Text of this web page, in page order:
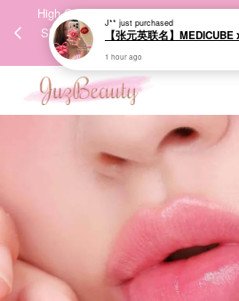
High-Quality Transport Ensures the
Skincare Products. 优质运输，降低
Your cart is
CONTINUE